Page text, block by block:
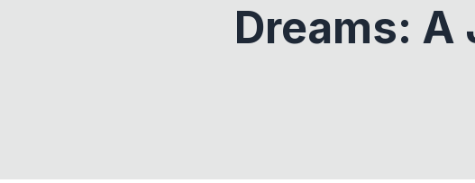
Dreams: A